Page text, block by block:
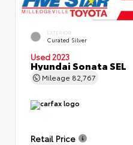
EXTERIOR
Curated Silver
Used 2023
Hyundai Sonata SEL
Mileage 82,767
Retail Price